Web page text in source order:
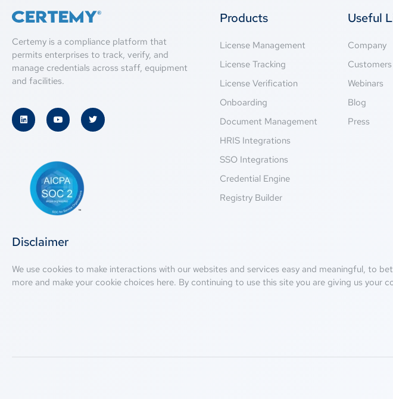
Certemy is a compliance platform that
permits enterprises to track, verify, and
manage credentials across staff, equipment
and facilities.
Products
License Management
License Tracking
License Verification
Onboarding
Document Management
HRIS Integrations
SSO Integrations
Credential Engine
Registry Builder
Useful
Company
Customers
Webinars
Blog
Press
Disclaimer
We use cookies to make interactions with our websites and services easy and meaningful, to
more and make your cookie choices here. By continuing to use this site you are giving us your